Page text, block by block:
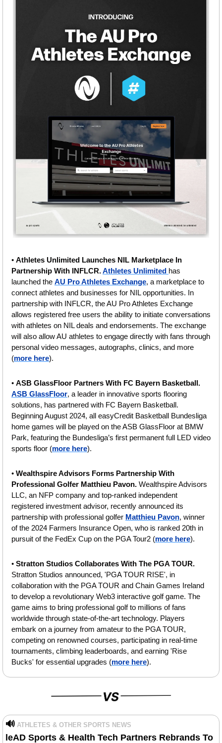
• Athletes Unlimited Launches NIL Marketplace In
Partnership With INFLCR. Athletes Unlimited has
launched the AU Pro Athletes Exchange, a marketplace to
connect athletes and businesses for NIL opportunities. In
partnership with INFLCR, the AU Pro Athletes Exchange
allows registered free users the ability to initiate conversations
with athletes on NIL deals and endorsements. The exchange
will also allow AU athletes to engage directly with fans through
personal video messages, autographs, clinics, and more
(more here).
• ASB GlassFloor Partners With FC Bayern Basketball.
ASB GlassFloor, a leader in innovative sports flooring
solutions, has partnered with FC Bayern Basketball.
Beginning August 2024, all easyCredit Basketball Bundesliga
home games will be played on the ASB GlassFloor at BMW
Park, featuring the Bundesliga’s first permanent full LED video
sports floor (more here).
• Wealthspire Advisors Forms Partnership With
Professional Golfer Matthieu Pavon. Wealthspire Advisors
LLC, an NFP company and top-ranked independent
registered investment advisor, recently announced its
partnership with professional golfer Matthieu Pavon, winner
of the 2024 Farmers Insurance Open, who is ranked 20th in
pursuit of the FedEx Cup on the PGA Tour2 (more here).
•
Stratton Studios announced, 'PGA TOUR RISE', in
collaboration with the PGA TOUR and Chain Games Ireland
to develop a revolutionary Web3 interactive golf game. The
game aims to bring professional golf to millions of fans
worldwide through state-of-the-art technology. Players
embark on a journey from amateur to the PGA TOUR,
competing on renowned courses, participating in real-time
tournaments, climbing leaderboards, and earning 'Rise
Bucks' for essential upgrades (more here).
🔊 ATHLETES & OTHER SPORTS NEWS
leAD Sports & Health Tech Partners Rebrands To